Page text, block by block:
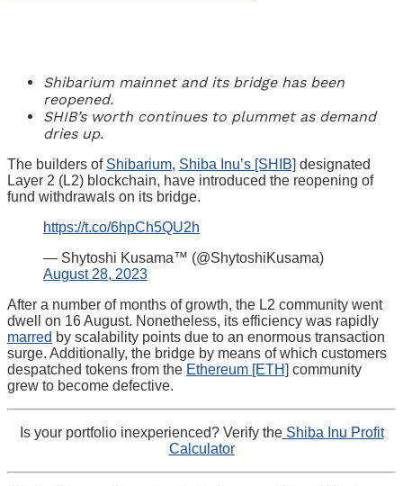
Shibarium mainnet and its bridge has been
reopened.
SHIB’s worth continues to plummet as demand
dries up.
The builders of Shibarium, Shiba Inu’s [SHIB] designated
Layer 2 (L2) blockchain, have introduced the reopening of
fund withdrawals on its bridge.
https://t.co/6hpCh5QU2h
— Shytoshi Kusama™ (@ShytoshiKusama)
August 28, 2023
After a number of months of growth, the L2 community went
dwell on 16 August. Nonetheless, its efficiency was rapidly
marred by scalability points due to an enormous transaction
surge. Additionally, the bridge by means of which customers
despatched tokens from the Ethereum [ETH] community
grew to become defective.
Is your portfolio inexperienced? Verify theShiba Inu Profit
Calculator